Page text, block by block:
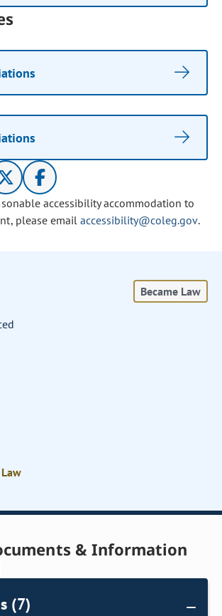
accessibility accommodation to
please email accessibility@coleg.gov.
Became Law
& Information
(7)